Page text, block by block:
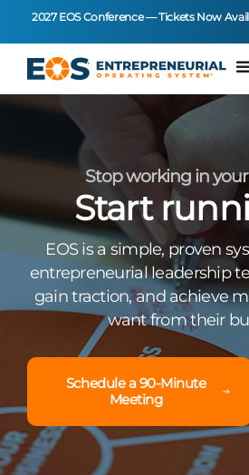
2027 EOS Conference — Tickets Now
Stop working in your
Start
EOS is a simple, proven
entrepreneurial leadership
gain traction, and achieve
want from their
Schedule a 90-Minute
Meeting